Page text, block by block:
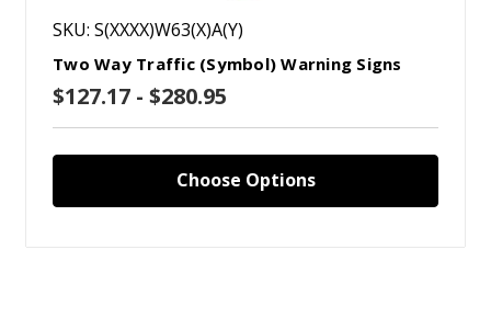
SKU: S(XXXX)W63(X)A(Y)
Two Way Traffic (Symbol) Warning Signs
$127.17 - $280.95
Choose Options